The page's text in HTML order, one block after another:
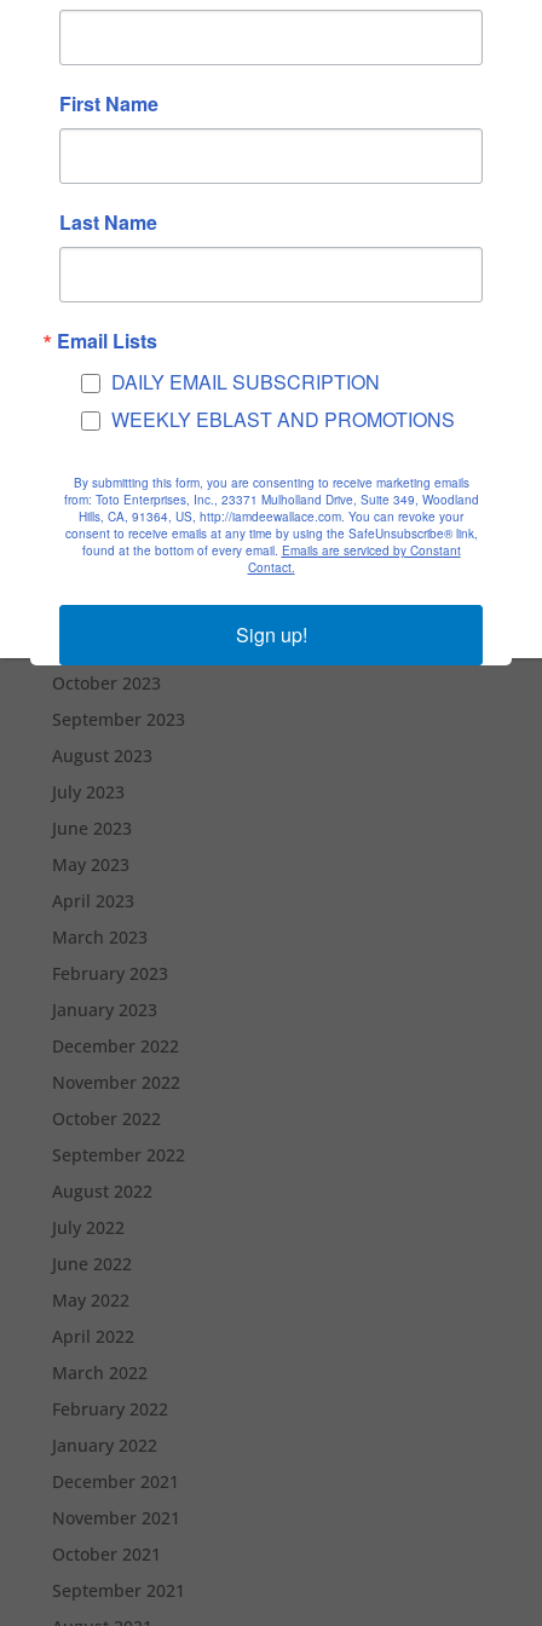
March 2025
February 2025
January 2025
November 2024
October 2024
July 2024
June 2024
May 2024
March 2024
February 2024
December 2023
October 2023
September 2023
August 2023
July 2023
June 2023
May 2023
April 2023
March 2023
February 2023
January 2023
December 2022
November 2022
October 2022
September 2022
August 2022
July 2022
June 2022
May 2022
April 2022
March 2022
February 2022
January 2022
December 2021
November 2021
October 2021
September 2021
First Name
Last Name
Email Lists
DAILY EMAIL SUBSCRIPTION
WEEKLY EBLAST AND PROMOTIONS
By submitting this form, you are consenting to receive marketing emails
from: Toto Enterprises, Inc., 23371 Mulholland Drive, Suite 349, Woodland
Hills, CA, 91364, US, http://iamdeewallace.com. You can revoke your
consent to receive emails at any time by using the SafeUnsubscribe® link,
found at the bottom of every email. Emails are serviced by Constant
Contact.
Sign up!